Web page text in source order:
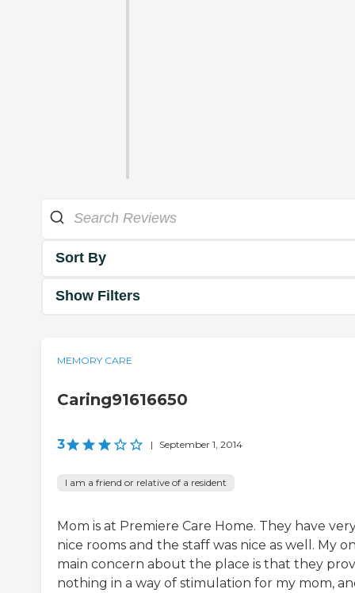
Sort By
Show Filters
MEMORY CARE
Caring91616650
3 | September 1, 2014
I am a friend or relative of a resident
Mom is at Premiere Care Home. They have
nice rooms and the staff was nice as well. My
main concern about the place is that they
nothing in a way of stimulation for my mom,